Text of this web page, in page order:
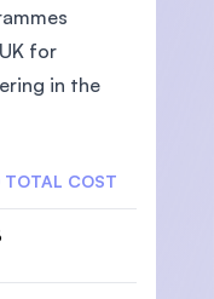
for
in the
TOTAL COST